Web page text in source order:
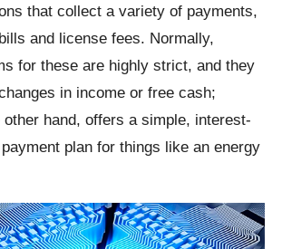
that collect a variety of payments,
and license fees. Normally,
for these are highly strict, and they
in income or free cash;
hand, offers a simple, interest-
plan for things like an energy